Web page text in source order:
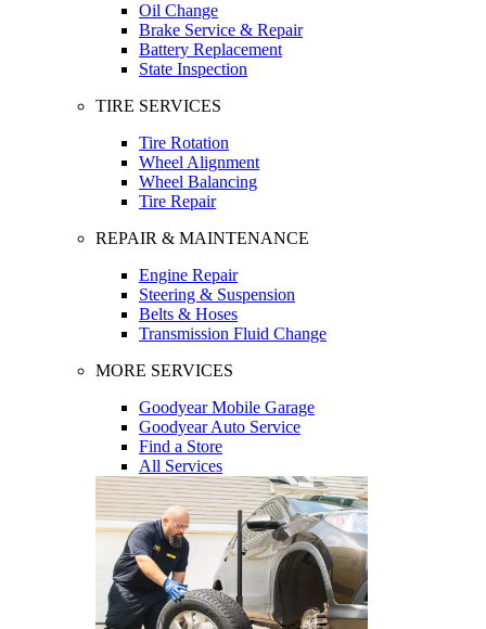
Oil Change
Brake Service & Repair
Battery Replacement
State Inspection
TIRE SERVICES
Tire Rotation
Wheel Alignment
Wheel Balancing
Tire Repair
REPAIR & MAINTENANCE
Engine Repair
Steering & Suspension
Belts & Hoses
Transmission Fluid Change
MORE SERVICES
Goodyear Mobile Garage
Goodyear Auto Service
Find a Store
All Services